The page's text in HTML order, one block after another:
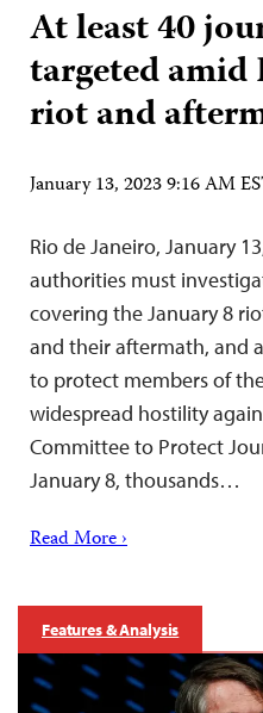
At least 40
targeted
riot and
January 13, 2023 9:16 AM
Rio de Janeiro, January
authorities must
covering the January 8
and their aftermath, and
to protect members of
widespread hostility
Committee to Protect
January 8, thousands…
Read More ›
Features & Analysis